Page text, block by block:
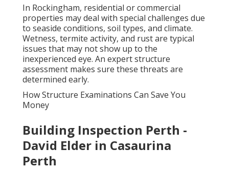
In Rockingham, residential or commercial
properties may deal with special challenges due
to seaside conditions, soil types, and climate.
Wetness, termite activity, and rust are typical
issues that may not show up to the
inexperienced eye. An expert structure
assessment makes sure these threats are
determined early.
How Structure Examinations Can Save You
Money
Building Inspection Perth -
David Elder in Casaurina
Perth